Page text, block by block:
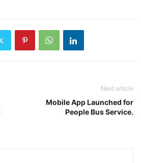
Next article
Mobile App Launched for
People Bus Service.